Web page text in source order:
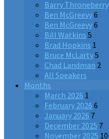
Barry Throneberry
Ben McGreevy6
Ben McGreevy6
Bill Watkins 5
Brad Hopkins 1
Bruce McLarty5
Chad Landman 2
All Speakers
Months
March 2026 1
February 2026 6
January 2026 7
December 2025 7
November 2025 10